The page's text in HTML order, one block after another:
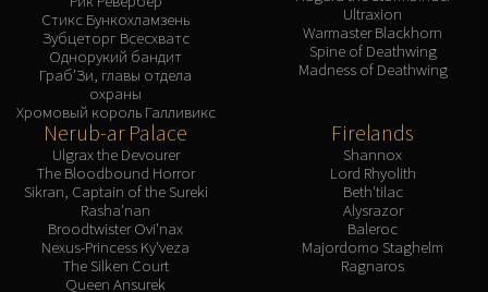
Стикс Бункохламзень
Зубцеторг Всесхватс
Однорукий бандит
Граб'Зи, главы отдела
охраны
Хромовый король Галливикс
Ultraxion
Warmaster Blackhorn
Spine of Deathwing
Madness of Deathwing
Nerub-ar Palace
Ulgrax the Devourer
The Bloodbound Horror
Sikran, Captain of the Sureki
Rasha'nan
Broodtwister Ovi'nax
Nexus-Princess Ky'veza
The Silken Court
Queen Ansurek
Firelands
Shannox
Lord Rhyolith
Beth'tilac
Alysrazor
Baleroc
Majordomo Staghelm
Ragnaros